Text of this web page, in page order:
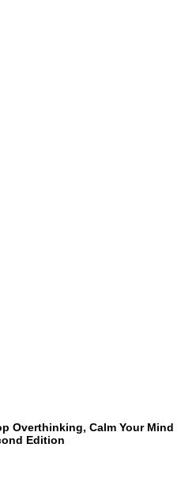
Overthinking, Calm Your Mind
Edition